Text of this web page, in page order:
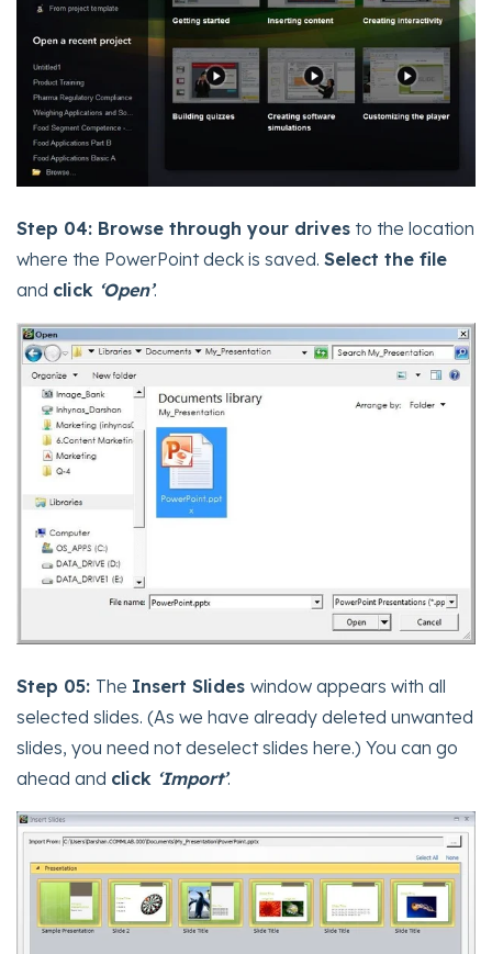
Step 04: Browse through your drives to the location
where the PowerPoint deck is saved. Select the file
and click ‘Open’.
Step 05: The Insert Slides window appears with all
selected slides. (As we have already deleted unwanted
slides, you need not deselect slides here.) You can go
ahead and click ‘Import’.